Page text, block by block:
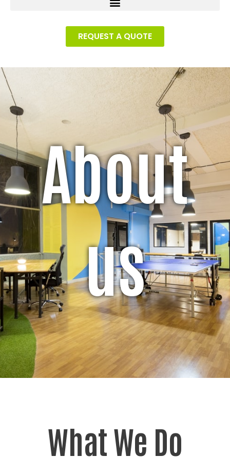
REQUEST A QUOTE
About
us
What We Do